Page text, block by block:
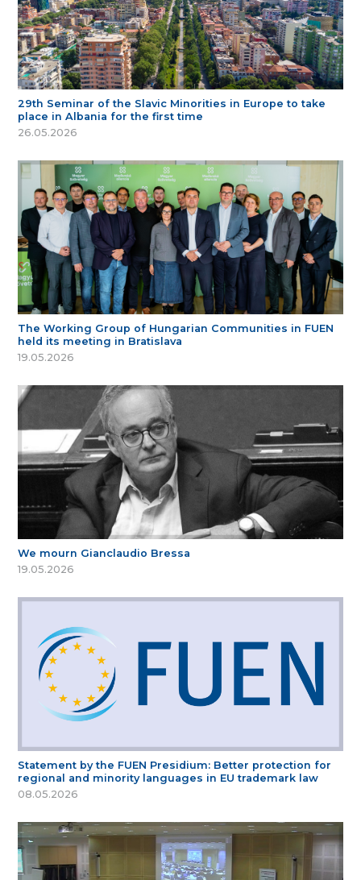
29th Seminar of the Slavic Minorities in Europe to take
place in Albania for the first time
26.05.2026
The Working Group of Hungarian Communities in FUEN
held its meeting in Bratislava
19.05.2026
We mourn Gianclaudio Bressa
19.05.2026
Statement by the FUEN Presidium: Better protection for
regional and minority languages in EU trademark law
08.05.2026